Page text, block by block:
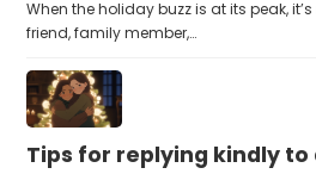
When the holiday buzz is at its peak,
friend, family member,…
Tips for replying kindly